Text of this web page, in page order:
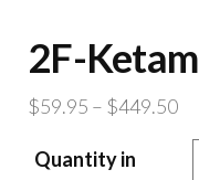
2F-
$59.95 – $449.50
Quantity in